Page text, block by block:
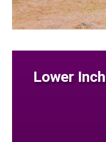
Lower